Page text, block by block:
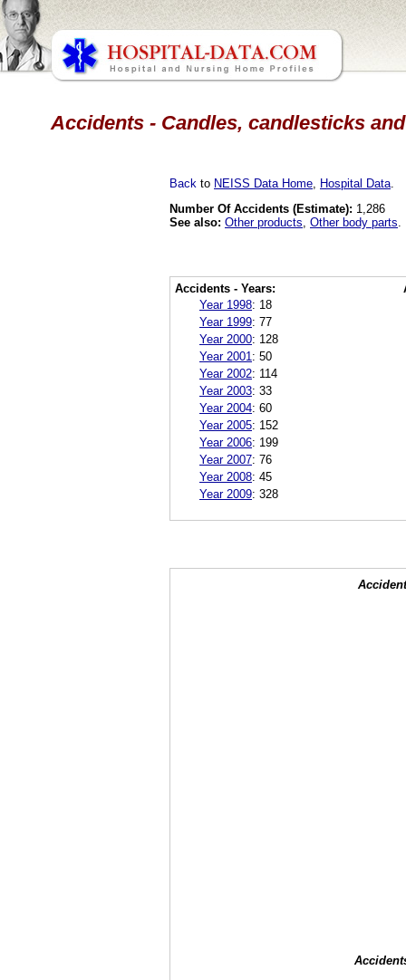
Accidents - Candles, candlesticks
Back to NEISS Data Home Hospital Data
Number Of Accidents (Estimate): 1,286
See also: Other products Other body parts
Accidents - Years:
Year 1998: 18
Year 1999: 77
Year 2000: 128
Year 2001 : 50
Year 2002: 114
Year 2003: 33
Year 2004: 60
Year 2005: 152
Year 2006: 199
Year 2007: 76
Year 2008: 45
Year 2009: 328